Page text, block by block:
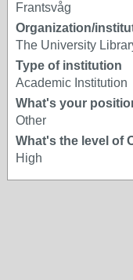
Frantsvåg
Organization/
The University
Type of institution
Academic Institution
What's your
Other
What's the level of
High